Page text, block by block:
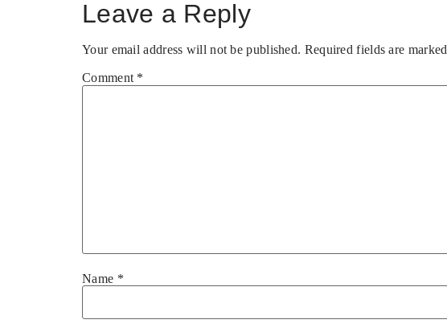
Leave a Reply
Your email address will not be published. Required fields are marked
Comment *
Name *